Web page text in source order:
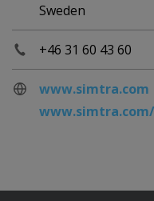
Sweden
+46 31 60 43 60
www.simtra.com